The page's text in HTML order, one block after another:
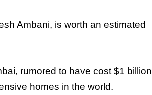
Ambani, is worth an estimated
rumored to have cost $1 billion
homes in the world.